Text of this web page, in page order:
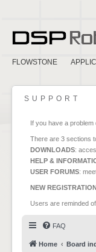
FLOWSTONE
SUPPORT
If you have a problem
There are 3 sections
DOWNLOADS:
HELP &
USER FORUMS:
NEW
Users are reminded
FAQ
Home Board